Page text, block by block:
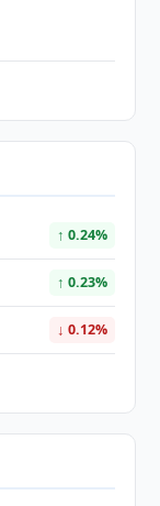
↑ 0.24%
↑ 0.23%
↓ 0.12%